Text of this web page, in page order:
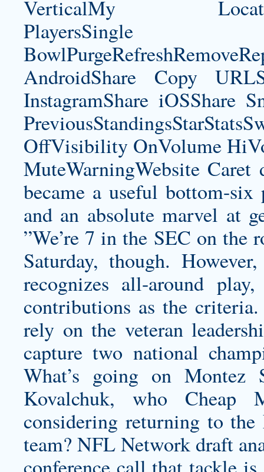
VerticalMy
PlayersSingle
AndroidShare Copy
InstagramShare iOSShare
OffVisibility OnVolume
MuteWarningWebsite
became a useful bottom-
and an absolute marvel at
”We’re 7 in the SEC on the
Saturday, though.
recognizes all-around
contributions as the
rely on the veteran
capture two national
What’s going on Montez
Kovalchuk, who Cheap
considering returning to
team? NFL Network draft